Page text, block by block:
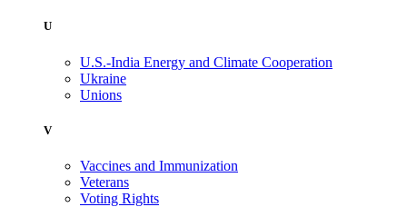
U
U.S.-India Energy and Climate Cooperation
Ukraine
Unions
V
Vaccines and Immunization
Veterans
Voting Rights